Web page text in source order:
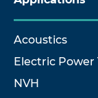
Acoustics
Electric Power
NVH